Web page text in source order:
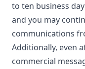
to ten business
and you may
communications
Additionally, even
commercial